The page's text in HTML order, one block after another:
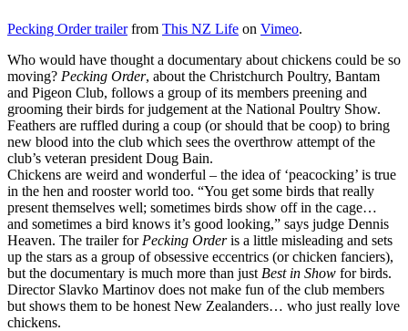
Pecking Order trailerfrom This NZ Life on Vimeo.
Who would have thought a documentary about chickens could be so
moving? Pecking Order, about the Christchurch Poultry, Bantam
and Pigeon Club, follows a group of its members preening and
grooming their birds for judgement at the National Poultry Show.
Feathers are ruffled during a coup (or should that be coop) to bring
new blood into the club which sees the overthrow attempt of the
club’s veteran president Doug Bain.
Chickens are weird and wonderful – the idea of ‘peacocking’ is true
in the hen and rooster world too. “You get some birds that really
present themselves well; sometimes birds show off in the cage…
and sometimes a bird knows it’s good looking,” says judge Dennis
Heaven. The trailer for Pecking Orderis a little misleading and sets
up the stars as a group of obsessive eccentrics (or chicken fanciers),
but the documentary is much more than just Best in Show for birds.
Director Slavko Martinov does not make fun of the club members
but shows them to be honest New Zealanders… who just really love
chickens.